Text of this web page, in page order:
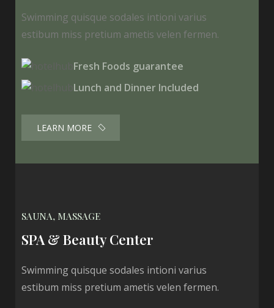
Swimming quisque sodales intioni varius
estibum miss pretium ametis velen fermen.
Fresh Foods guarantee
Lunch and Dinner Included
LEARN MORE
SAUNA, MASSAGE
SPA & Beauty Center
Swimming quisque sodales intioni varius
estibum miss pretium ametis velen fermen.